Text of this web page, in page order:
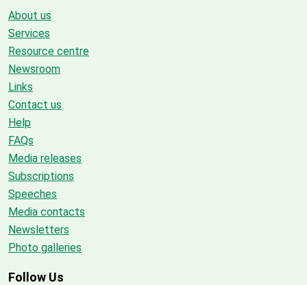
About us
Services
Resource centre
Newsroom
Links
Contact us
Help
FAQs
Media releases
Subscriptions
Speeches
Media contacts
Newsletters
Photo galleries
Follow Us